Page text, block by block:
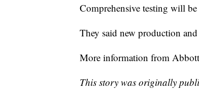
Comprehensive testing will
They said new production
More information from
This story was originally